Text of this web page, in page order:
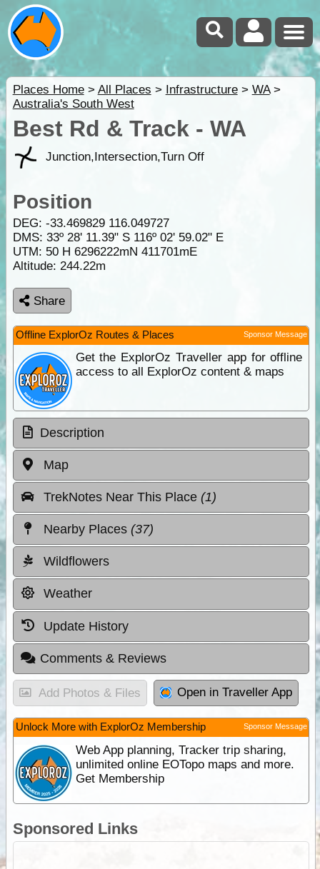
Places Home> All Places > Infrastructure> WA>
Australia's South West
Best Rd & Track - WA
Junction,Intersection,Turn Off
Position
DEG: -33.469829 116.049727
DMS: 33º 28' 11.39" S 116º 02' 59.02" E
UTM: 50 H 6296222mN 411701mE
Altitude: 244.22m
Share
Offline ExplorOz Routes & Places Sponsor Message
Get the ExplorOz Traveller app for offline
access to all ExplorOz content & maps
Description
Map
TrekNotes Near This Place (1)
Nearby Places (37)
Wildflowers
Weather
Update History
Comments & Reviews
Add Photos & Files Open in Traveller App
Unlock More with ExplorOz Membership Sponsor Message
Web App planning, Tracker trip sharing,
unlimited online EOTopo maps and more.
Get Membership
Sponsored Links